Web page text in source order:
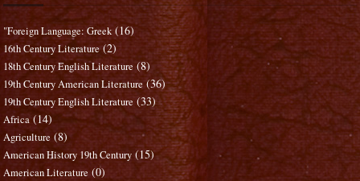
"Foreign Language: Greek (16)
16th Century Literature (2)
18th Century English Literature (8)
19th Century American Literature (36)
19th Century English Literature (33)
Africa (14)
Agriculture (8)
American History 19th Century (15)
American Literature (0)